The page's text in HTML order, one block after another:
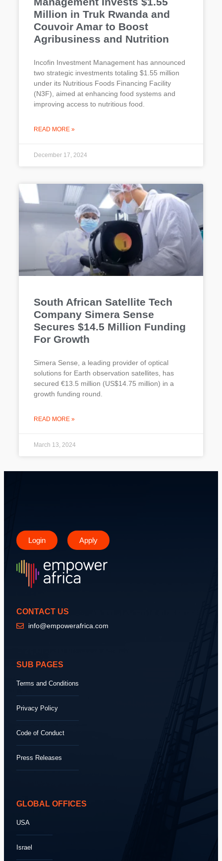
Million in Truk Rwanda and
Couvoir Amar to Boost
Agribusiness and Nutrition
Incofin Investment Management has announced
two strategic investments totaling $1.55 million
under its Nutritious Foods Financing Facility
(N3F), aimed at enhancing food systems and
improving access to nutritious food.
READ MORE »
December 17, 2024
South African Satellite Tech
Company Simera Sense
Secures $14.5 Million Funding
For Growth
Simera Sense, a leading provider of optical
solutions for Earth observation satellites, has
secured €13.5 million (US$14.75 million) in a
growth funding round.
READ MORE »
March 13, 2024
Login Apply
CONTACT US
info@empowerafrica.com
SUB PAGES
Terms and Conditions
Privacy Policy
Code of Conduct
Press Releases
GLOBAL OFFICES
USA
Israel